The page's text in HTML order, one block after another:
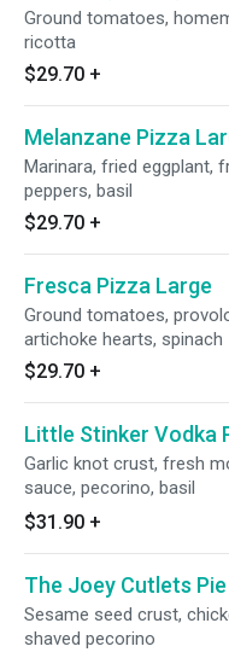
Ground tomatoes,
ricotta
$29.70 +
Melanzane Pizza
Marinara, fried eggplant,
peppers, basil
$29.70 +
Fresca Pizza Large
Ground tomatoes,
artichoke hearts, spinach
$29.70 +
Little Stinker Vodka
Garlic knot crust, fresh
sauce, pecorino, basil
$31.90 +
The Joey Cutlets
Sesame seed crust,
shaved pecorino